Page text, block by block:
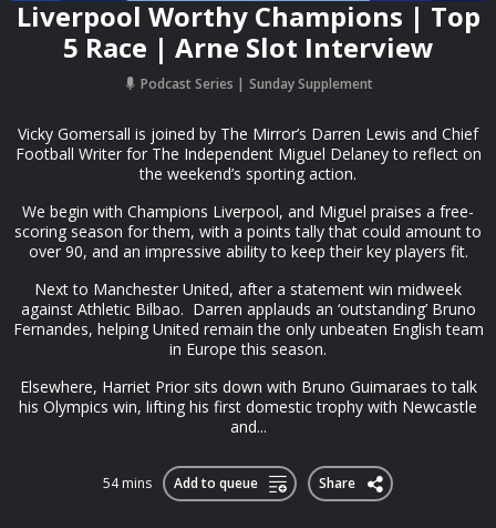
Liverpool Worthy Champions | Top
5 Race | Arne Slot Interview
Podcast Series Sunday Supplement
Vicky Gomersall is joined by The Mirror’s Darren Lewis and Chief
Football Writer for The Independent Miguel Delaney to reflect on
the weekend’s sporting action.
We begin with Champions Liverpool, and Miguel praises a free-
scoring season for them, with a points tally that could amount to
over 90, and an impressive ability to keep their key players fit.
Next to Manchester United, after a statement win midweek
against Athletic Bilbao. Darren applauds an ‘outstanding’ Bruno
Fernandes, helping United remain the only unbeaten English team
in Europe this season.
Elsewhere, Harriet Prior sits down with Bruno Guimaraes to talk
his Olympics win, lifting his first domestic trophy with Newcastle
and...
54 mins Add to queue Share